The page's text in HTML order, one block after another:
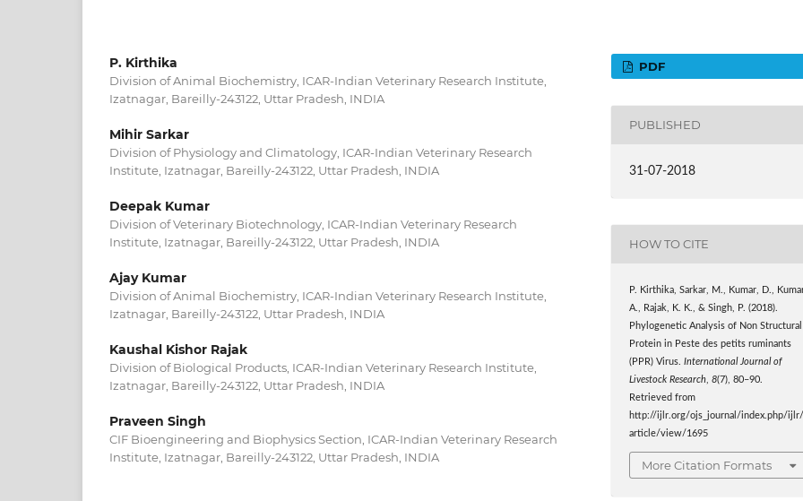
P. Kirthika
Division of Animal Biochemistry, ICAR-Indian Veterinary Research Institute,
Izatnagar, Bareilly-243122, Uttar Pradesh, INDIA
Mihir Sarkar
Division of Physiology and Climatology, ICAR-Indian Veterinary Research
Institute, Izatnagar, Bareilly-243122, Uttar Pradesh, INDIA
Deepak Kumar
Division of Veterinary Biotechnology, ICAR-Indian Veterinary Research
Institute, Izatnagar, Bareilly-243122, Uttar Pradesh, INDIA
Ajay Kumar
Division of Animal Biochemistry, ICAR-Indian Veterinary Research Institute,
Izatnagar, Bareilly-243122, Uttar Pradesh, INDIA
Kaushal Kishor Rajak
Division of Biological Products, ICAR-Indian Veterinary Research Institute,
Izatnagar, Bareilly-243122, Uttar Pradesh, INDIA
Praveen Singh
CIF Bioengineering and Biophysics Section, ICAR-Indian Veterinary Research
Institute, Izatnagar, Bareilly-243122, Uttar Pradesh, INDIA
PDF
PUBLISHED
31-07-2018
HOW TO CITE
P. Kirthika, Sarkar, M., Kumar, D.,
A., Rajak, K. K., & Singh, P. (2018).
Phylogenetic Analysis of Non Structural
Protein in Peste des petits ruminants
(PPR) Virus.International Journal of
Livestock Research ,8(7), 80–90.
Retrieved from
http://ijlr.org/ojs_journal/index.php/ijlr/
article/view/1695
More Citation Formats